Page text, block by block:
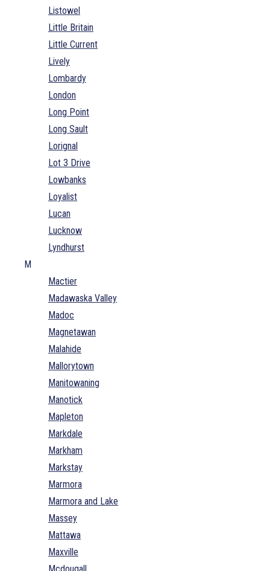
Listowel
Little Britain
Little Current
Lively
Lombardy
London
Long Point
Long Sault
Lorignal
Lot 3 Drive
Lowbanks
Loyalist
Lucan
Lucknow
Lyndhurst
M
Mactier
Madawaska Valley
Madoc
Magnetawan
Malahide
Mallorytown
Manitowaning
Manotick
Mapleton
Markdale
Markham
Markstay
Marmora
Marmora and Lake
Massey
Mattawa
Maxville